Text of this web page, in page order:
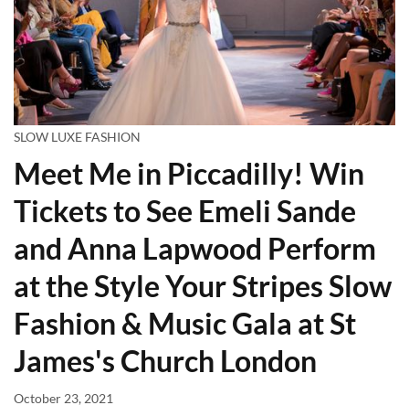
SLOW LUXE FASHION
Meet Me in Piccadilly! Win
Tickets to See Emeli Sande
and Anna Lapwood Perform
at the Style Your Stripes Slow
Fashion & Music Gala at St
James's Church London
October 23, 2021